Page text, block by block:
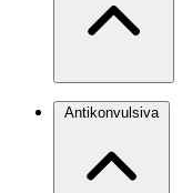
Antikonvulsiva